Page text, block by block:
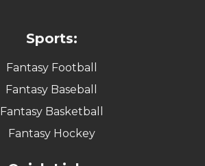
Sports:
Fantasy Football
Fantasy Baseball
Fantasy Basketball
Fantasy Hockey